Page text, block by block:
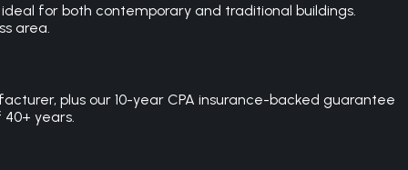
for both contemporary and traditional buildings.
area.
plus our 10-year CPA insurance-backed guarantee
years.